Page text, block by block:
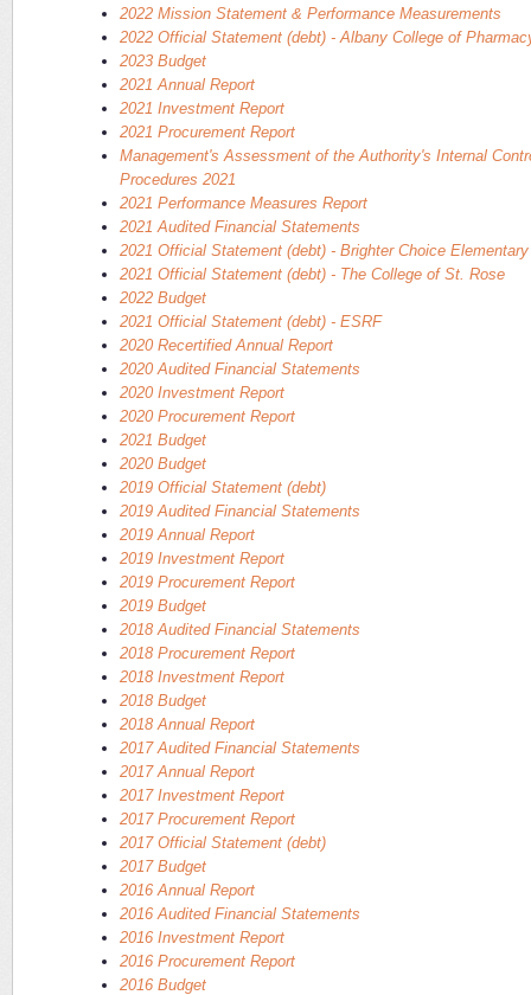
2022 Mission Statement & Performance Measurements
2022 Official Statement (debt) - Albany College of
2023 Budget
2021 Annual Report
2021 Investment Report
2021 Procurement Report
Management's Assessment of the Authority's Internal
Procedures 2021
2021 Performance Measures Report
2021 Audited Financial Statements
2021 Official Statement (debt) - Brighter Choice
2021 Official Statement (debt) - The College of St. Rose
2022 Budget
2021 Official Statement (debt) - ESRF
2020 Recertified Annual Report
2020 Audited Financial Statements
2020 Investment Report
2020 Procurement Report
2021 Budget
2020 Budget
2019 Official Statement (debt)
2019 Audited Financial Statements
2019 Annual Report
2019 Investment Report
2019 Procurement Report
2019 Budget
2018 Audited Financial Statements
2018 Procurement Report
2018 Investment Report
2018 Budget
2018 Annual Report
2017 Audited Financial Statements
2017 Annual Report
2017 Investment Report
2017 Procurement Report
2017 Official Statement (debt)
2017 Budget
2016 Annual Report
2016 Audited Financial Statements
2016 Investment Report
2016 Procurement Report
2016 Budget